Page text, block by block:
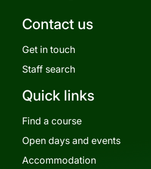
Contact us
Get in touch
Staff search
Quick links
Find a course
Open days and events
Accommodation